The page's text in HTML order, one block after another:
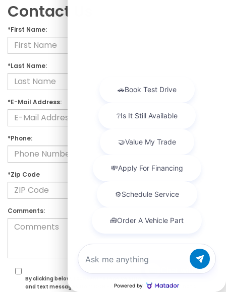
Contact Us
*First Name:
*Last Name:
*E-Mail Address:
*Phone:
*Zip Code
Comments:
By clicking below, I consent to receive automated marketing calls
and text messages from DCH Paramus Honda. Consent is not a
Chat with us